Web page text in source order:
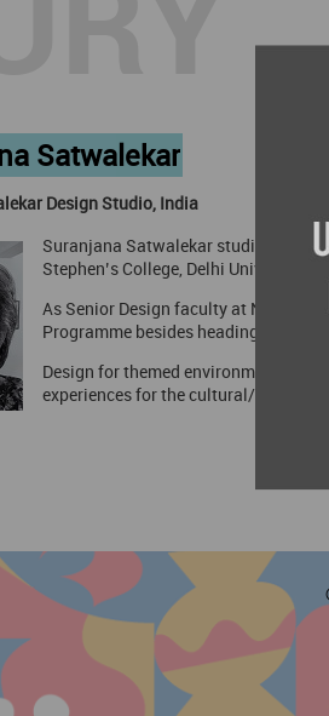
Satwalekar
Design Studio, India
Suranjana Satwalekar studied
Stephen’s College, Delhi University.
As Senior Design faculty at NID, she
Programme besides heading
Design for themed environments is
experiences for the cultural/heritage